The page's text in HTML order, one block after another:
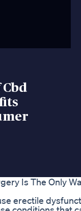
Is The Only
erectile